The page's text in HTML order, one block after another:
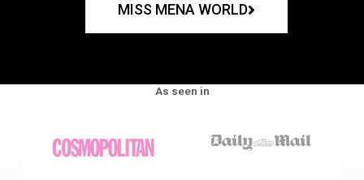
MISS MENA WORLD
As seen in